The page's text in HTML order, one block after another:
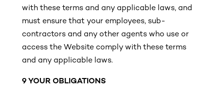
with these terms and any applicable laws, and
must ensure that your employees, sub-
contractors and any other agents who use or
access the Website comply with these terms
and any applicable laws.
9 YOUR OBLIGATIONS